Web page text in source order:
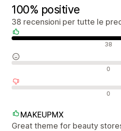
100% positive
38 recensioni per tutte le
38
0
0
MAKEUPMX
Great theme for beauty